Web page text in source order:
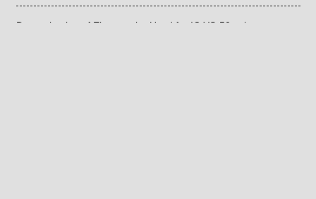
Determination of Eluent to be Used for IC YS-50 column